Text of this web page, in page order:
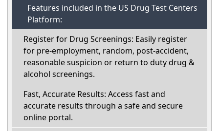
Features included in the US Drug Test Centers
Platform:
Register for Drug Screenings: Easily register
for pre-employment, random, post-accident,
reasonable suspicion or return to duty drug &
alcohol screenings.
Fast, Accurate Results: Access fast and
accurate results through a safe and secure
online portal.